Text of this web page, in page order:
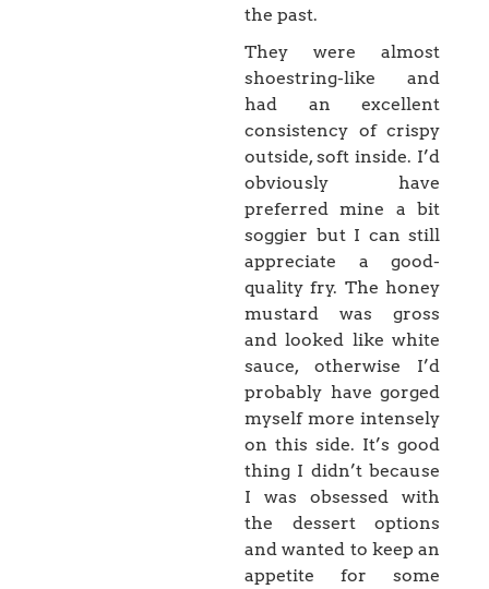
the past.
They were almost
shoestring-like and
had an excellent
consistency of crispy
outside, soft inside. I’d
obviously have
preferred mine a bit
soggier but I can still
appreciate a good-
quality fry. The honey
mustard was gross
and looked like white
sauce, otherwise I’d
probably have gorged
myself more intensely
on this side. It’s good
thing I didn’t because
I was obsessed with
the dessert options
and wanted to keep an
appetite for some